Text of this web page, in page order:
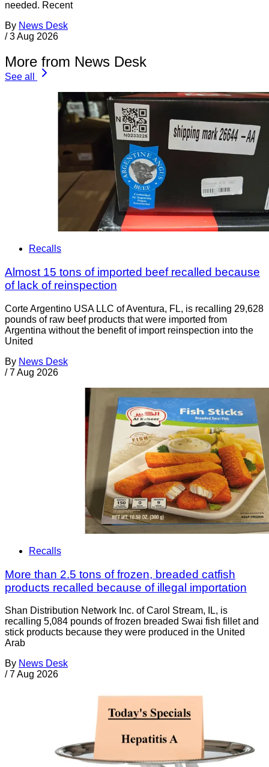
needed. Recent
By News Desk
/ 3 Aug 2026
More from News Desk
See all
Recalls
Almost 15 tons of imported beef recalled because
of lack of reinspection
Corte Argentino USA LLC of Aventura, FL, is recalling 29,628
pounds of raw beef products that were imported from
Argentina without the benefit of import reinspection into the
United
By News Desk
/ 7 Aug 2026
Recalls
More than 2.5 tons of frozen, breaded catfish
products recalled because of illegal importation
Shan Distribution Network Inc. of Carol Stream, IL, is
recalling 5,084 pounds of frozen breaded Swai fish fillet and
stick products because they were produced in the United
Arab
By News Desk
/ 7 Aug 2026